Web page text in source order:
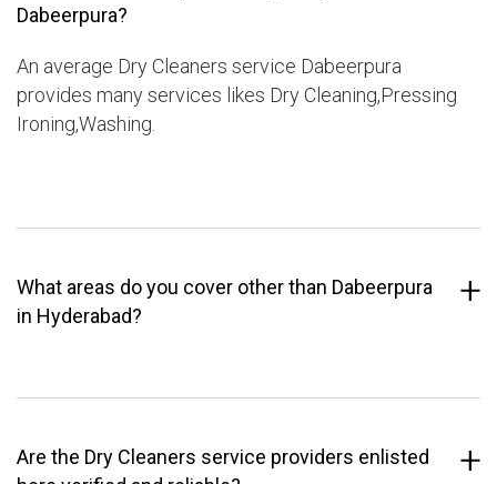
Dabeerpura?
An average Dry Cleaners service Dabeerpura
provides many services likes Dry Cleaning,Pressing
Ironing,Washing.
What areas do you cover other than Dabeerpura
in Hyderabad?
Are the Dry Cleaners service providers enlisted